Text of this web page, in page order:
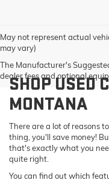
May not represent actual
may vary)
The Manufacturer's
dealer fees and optional
SHOP USED
MONTANA
There are a lot of reasons
thing, you'll save money!
that's exactly what you
quite right.
You can find out which